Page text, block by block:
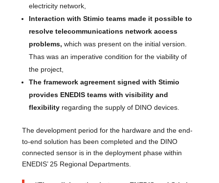
electricity network,
Interaction with Stimio teams made it possible to
resolve telecommunications network access
problems, which was present on the initial version.
Thas was an imperative condition for the viability of
the project,
The framework agreement signed with Stimio
provides ENEDIS teams with visibility and
flexibilityregarding the supply of DINO devices.
The development period for the hardware and the end-
to-end solution has been completed and the DINO
connected sensor is in the deployment phase within
ENEDIS’ 25 Regional Departments.